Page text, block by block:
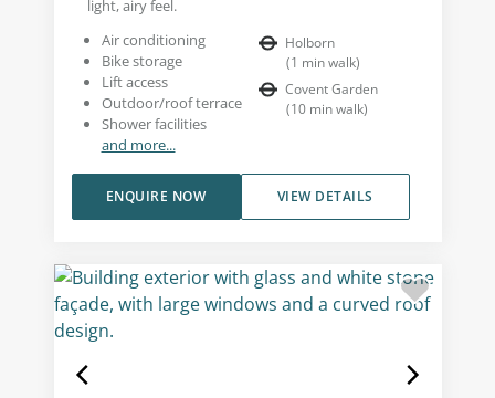
light, airy feel.
Air conditioning
Bike storage
Lift access
Outdoor/roof terrace
Shower facilities
and more...
Holborn
(1 min walk)
Covent Garden
(10 min walk)
VIEW DETAILS
ENQUIRE NOW